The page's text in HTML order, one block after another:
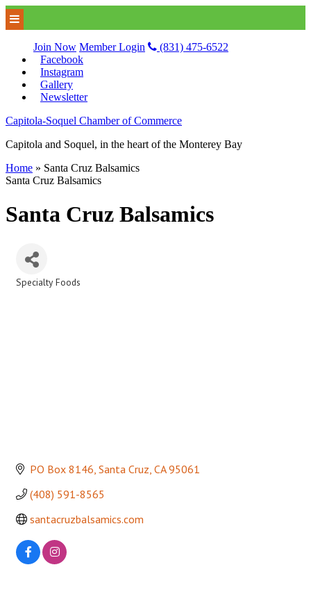
Join Now Member Login
(831) 475-6522
Facebook
Instagram
Gallery
Newsletter
Capitola-Soquel Chamber of Commerce
Capitola and Soquel, in the heart of the Monterey Bay
Home » Santa Cruz Balsamics
Santa Cruz Balsamics
Santa Cruz Balsamics
Categories
Specialty Foods
PO Box 8146 Santa Cruz CA 95061
(408) 591-8565
santacruzbalsamics.com